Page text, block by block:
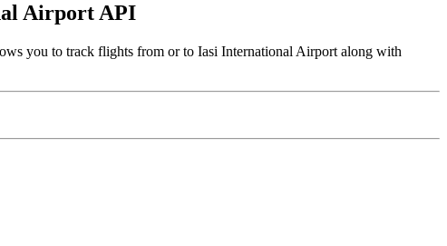
Airport API
you to track flights from or to Iasi International Airport along with